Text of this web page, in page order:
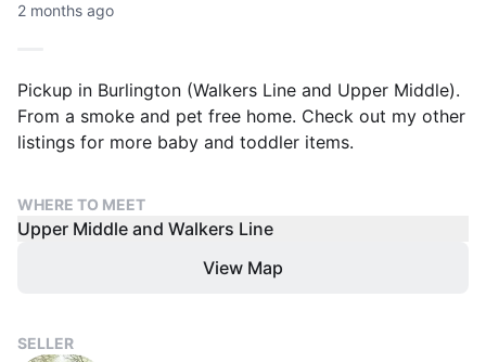
2 months ago
Pickup in Burlington (Walkers Line and Upper Middle).
From a smoke and pet free home. Check out my other
listings for more baby and toddler items.
WHERE TO MEET
Upper Middle and Walkers Line
View Map
SELLER